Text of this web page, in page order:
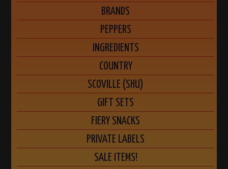
BRANDS
PEPPERS
INGREDIENTS
COUNTRY
SCOVILLE (SHU)
GIFT SETS
FIERY SNACKS
PRIVATE LABELS
SALE ITEMS!